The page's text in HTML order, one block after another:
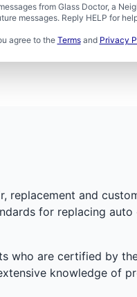
from Glass Doctor, a
messages. Reply HELP for
agree to the Termsand Privacy
replacement and
for replacing auto
who are certified by
knowledge of